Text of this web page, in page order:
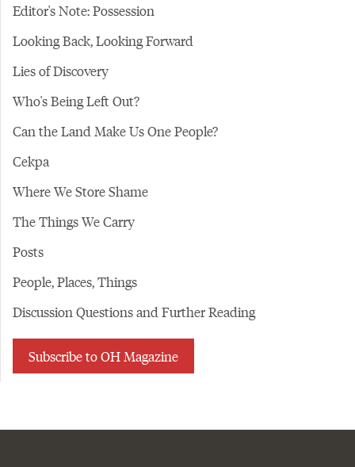
Editor's Note: Possession
Looking Back, Looking Forward
Lies of Discovery
Who's Being Left Out?
Can the Land Make Us One People?
Cekpa
Where We Store Shame
The Things We Carry
Posts
People, Places, Things
Discussion Questions and Further Reading
Subscribe to OH Magazine